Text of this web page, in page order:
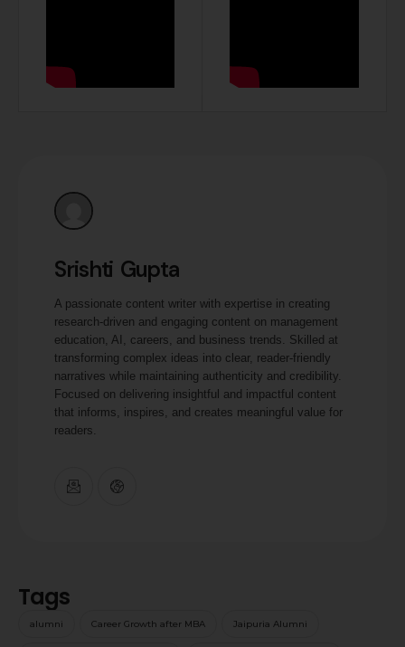
Srishti Gupta
A passionate content writer with expertise in creating
research-driven and engaging content on management
education, AI, careers, and business trends. Skilled at
transforming complex ideas into clear, reader-friendly
narratives while maintaining authenticity and credibility.
Focused on delivering insightful and impactful content
that informs, inspires, and creates meaningful value for
readers.
Tags
alumni Career Growth after MBA Jaipuria Alumni